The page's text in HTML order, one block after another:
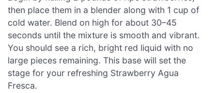
then place them in a blender along with 1 cup of
cold water. Blend on high for about 30–45
seconds until the mixture is smooth and vibrant.
You should see a rich, bright red liquid with no
large pieces remaining. This base will set the
stage for your refreshing Strawberry Agua
Fresca.